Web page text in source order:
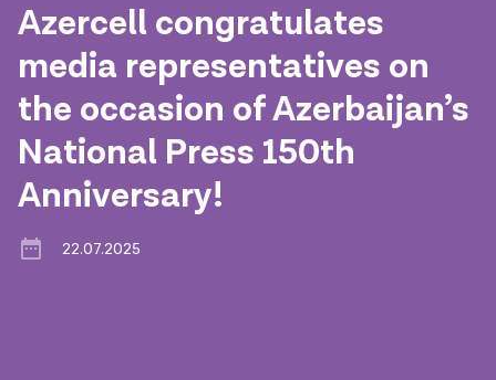
Corporate Social Responsibility
Sustainability
Сareer
Azercell congratulates
media representatives on
the occasion of Azerbaijan’s
National Press 150th
Anniversary!
22.07.2025